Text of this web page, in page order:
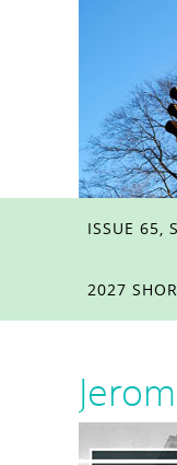
ISSUE 65,
2027